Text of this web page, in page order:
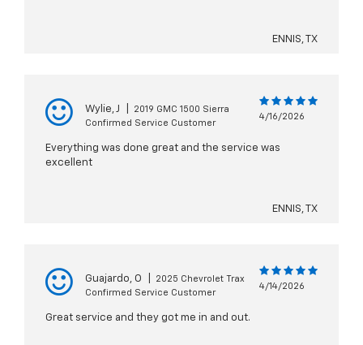
ENNIS, TX
Wylie, J
2019 GMC 1500 Sierra
Confirmed Service Customer
4/16/2026
Everything was done great and the service was
excellent
ENNIS, TX
Guajardo, O
2025 Chevrolet Trax
Confirmed Service Customer
4/14/2026
Great service and they got me in and out.